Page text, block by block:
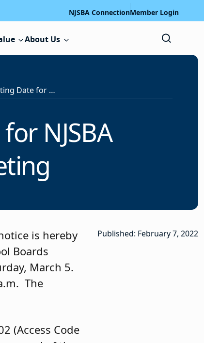
NJSBA ConnectionMember Login
About Us
Notice: Change of Meeting Date for NJSBA Legislative Committee Meeting
NJSBA
is hereby
Boards
March 5.
The
(Access Code
Published: February 7, 2022